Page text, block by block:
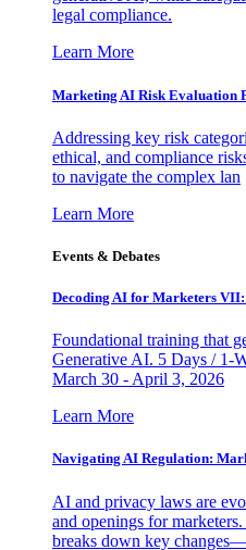
legal compliance.
Learn More
Marketing AI Risk Evaluation
Addressing key risk
ethical, and compliance
to navigate the complex lan
Learn More
Events & Debates
Decoding AI for Marketers
Foundational training that
Generative AI. 5 Days / 1-
March 30 - April 3, 2026
Learn More
Navigating AI Regulation:
AI and privacy laws are
and openings for
breaks down key